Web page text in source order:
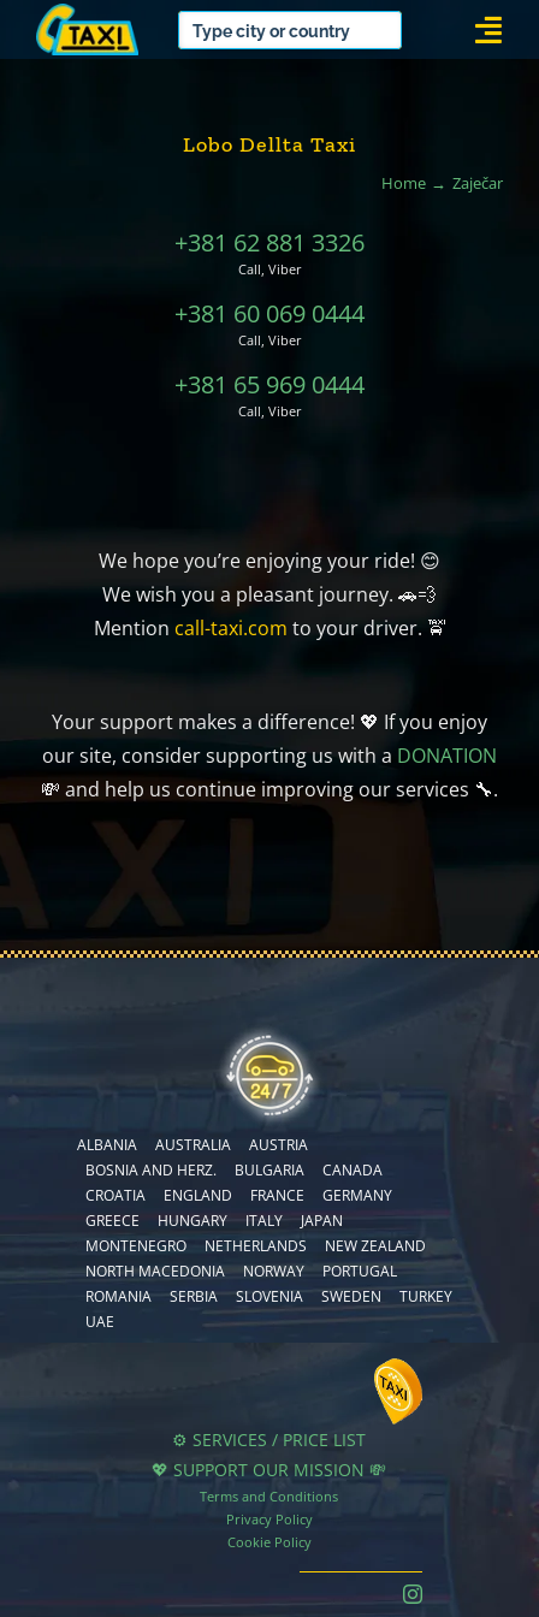
Lobo Dellta Taxi
Home Zaječar
+381 62 881 3326
Call, Viber
+381 60 069 0444
Call, Viber
+381 65 969 0444
Call, Viber
We hope you’re enjoying your ride! 😊
We wish you a pleasant journey. 🚗💨
Mention call-taxi.com to your driver. 🚖
Your support makes a difference! 💖 If you enjoy
our site, consider supporting us with a DONATION
💸 and help us continue improving our services 🔧.
ALBANIA AUSTRALIA
AUSTRIA
BOSNIA AND HERZ.
BULGARIA
CANADA
CROATIA
ENGLAND FRANCE
GERMANY
GREECE
HUNGARY ITALY
JAPAN
MONTENEGRO
NETHERLANDS
NEW ZEALAND
NORTH MACEDONIA
NORWAY
PORTUGAL
ROMANIA
SERBIA SLOVENIA SWEDEN
TURKEY
UAE
⚙️ SERVICES / PRICE LIST
💖 SUPPORT OUR MISSION 💸
Terms and Conditions
Privacy Policy
Cookie Policy